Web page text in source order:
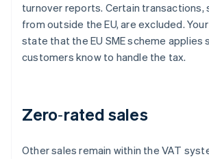
turnover reports. Certain transactions,
from outside the EU, are excluded.
state that the EU SME scheme applies
customers know to handle the tax.
Zero‑rated sales
Other sales remain within the VAT